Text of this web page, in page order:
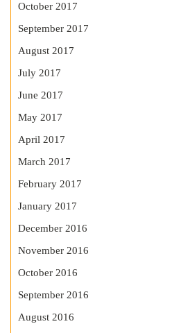
October 2017
September 2017
August 2017
July 2017
June 2017
May 2017
April 2017
March 2017
February 2017
January 2017
December 2016
November 2016
October 2016
September 2016
August 2016